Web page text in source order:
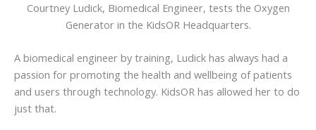
Courtney Ludick, Biomedical Engineer, tests the Oxygen
Generator in the KidsOR Headquarters.
A biomedical engineer by training, Ludick has always had a
passion for promoting the health and wellbeing of patients
and users through technology. KidsOR has allowed her to do
just that.